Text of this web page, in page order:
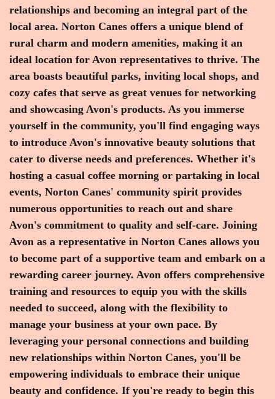
relationships and becoming an integral part of the
local area. Norton Canes offers a unique blend of
rural charm and modern amenities, making it an
ideal location for Avon representatives to thrive. The
area boasts beautiful parks, inviting local shops, and
cozy cafes that serve as great venues for networking
and showcasing Avon's products. As you immerse
yourself in the community, you'll find engaging ways
to introduce Avon's innovative beauty solutions that
cater to diverse needs and preferences. Whether it's
hosting a casual coffee morning or partaking in local
events, Norton Canes' community spirit provides
numerous opportunities to reach out and share
Avon's commitment to quality and self-care. Joining
Avon as a representative in Norton Canes allows you
to become part of a supportive team and embark on a
rewarding career journey. Avon offers comprehensive
training and resources to equip you with the skills
needed to succeed, along with the flexibility to
manage your business at your own pace. By
leveraging your personal connections and building
new relationships within Norton Canes, you'll be
empowering individuals to embrace their unique
beauty and confidence. If you're ready to begin this